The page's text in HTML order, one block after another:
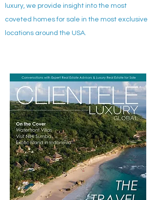
luxury, we provide insight into the most
coveted homes for sale in the most exclusive
locations around the USA.